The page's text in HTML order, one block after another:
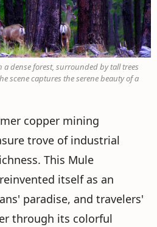
dense forest, surrounded by tall trees
scene captures the serene beauty of a
copper mining
trove of industrial
This Mule
itself as an
paradise, and travelers'
through its colorful